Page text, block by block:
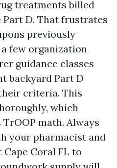
treatments billed
D. That frustrates
previously
few organization
guidance classes
backyard Part D
criteria. This
which
math. Always
your pharmacist and
Coral FL to